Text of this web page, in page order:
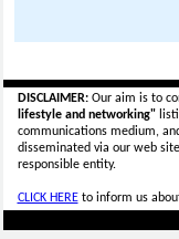
DISCLAIMER:Our aim is to
lifestyle and networking"
communications medium,
disseminated via our web
responsible entity.
CLICK HEREto inform us